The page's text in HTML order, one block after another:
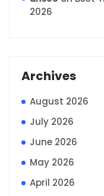
2026
Archives
August 2026
July 2026
June 2026
May 2026
April 2026